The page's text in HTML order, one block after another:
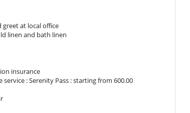
stove
coffee machine
greet at local office
linen and bath linen
insurance
service : Serenity Pass : starting from 600.00